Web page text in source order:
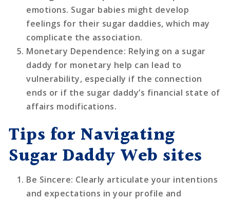
emotions. Sugar babies might develop
feelings for their sugar daddies, which may
complicate the association.
Monetary Dependence: Relying on a sugar
daddy for monetary help can lead to
vulnerability, especially if the connection
ends or if the sugar daddy’s financial state of
affairs modifications.
Tips for Navigating
Sugar Daddy Web sites
Be Sincere: Clearly articulate your intentions
and expectations in your profile and